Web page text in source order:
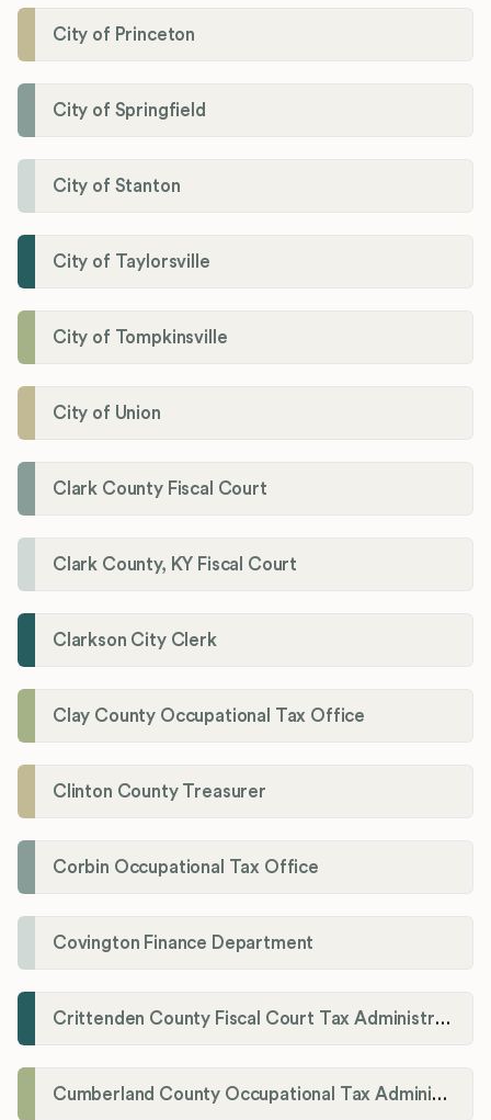
City of Princeton
City of Springfield
City of Stanton
City of Taylorsville
City of Tompkinsville
City of Union
Clark County Fiscal Court
Clark County, KY Fiscal Court
Clarkson City Clerk
Clay County Occupational Tax Office
Clinton County Treasurer
Corbin Occupational Tax Office
Covington Finance Department
Crittenden County Fiscal Court Tax Administration Office
Cumberland County Occupational Tax Administrator